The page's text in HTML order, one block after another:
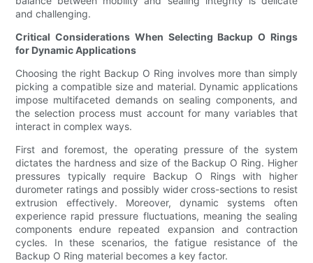
and challenging.
Critical Considerations When Selecting Backup O Rings
for Dynamic Applications
Choosing the right Backup O Ring involves more than simply
picking a compatible size and material. Dynamic applications
impose multifaceted demands on sealing components, and
the selection process must account for many variables that
interact in complex ways.
First and foremost, the operating pressure of the system
dictates the hardness and size of the Backup O Ring. Higher
pressures typically require Backup O Rings with higher
durometer ratings and possibly wider cross-sections to resist
extrusion effectively. Moreover, dynamic systems often
experience rapid pressure fluctuations, meaning the sealing
components endure repeated expansion and contraction
cycles. In these scenarios, the fatigue resistance of the
Backup O Ring material becomes a key factor.